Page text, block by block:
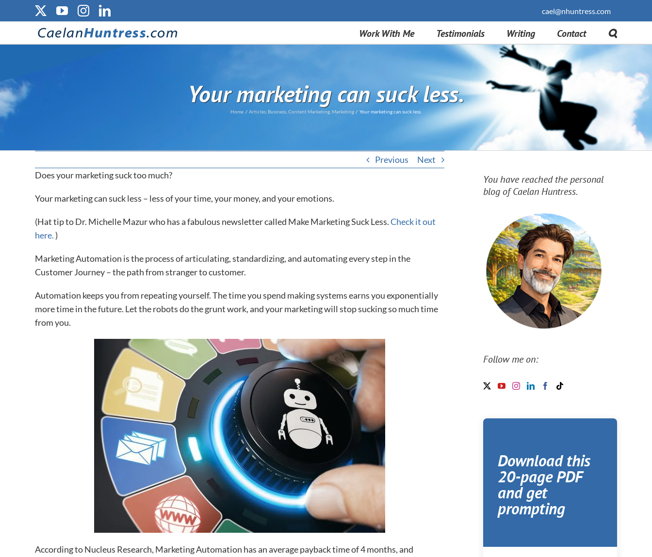
to
YouTubeInstagram
LinkedIn cael@nhuntress.com
Work With Me Testimonials Writing Contact
Your marketing can suck less.
Home Articles Business Content Marketing Marketing Your marketing can suck less.
Previous
Next
Does your marketing suck too much?
Your marketing can suck less – less of your time, your money, and your emotions.
(Hat tip to Dr. Michelle Mazur who has a fabulous newsletter called Make Marketing Suck Less.Check it out
here.)
Marketing Automation is the process of articulating, standardizing, and automating every step in the
Customer Journey – the path from stranger to customer.
Automation keeps you from repeating yourself. The time you spend making systems earns you exponentially
more time in the future. Let the robots do the grunt work, and your marketing will stop sucking so much time
from you.
According to Nucleus Research, Marketing Automation has an average payback time of 4 months, and
You have reached the personal
blog of Caelan Huntress.
Follow me on:
Download this
20-page PDF
and get
prompting